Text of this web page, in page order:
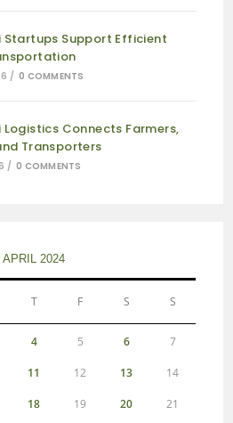
Startups Support Efficient
/ 0 COMMENTS
Logistics Connects Farmers,
Transporters
/ 0 COMMENTS
APRIL 2024
T F S S
4 5 6 7
11 12 13 14
18 19 20 21